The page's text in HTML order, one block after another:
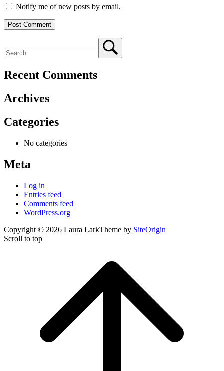
Notify me of new posts by email.
Recent Comments
Archives
Categories
No categories
Meta
Log in
Entries feed
Comments feed
WordPress.org
Copyright © 2026 Laura LarkTheme by SiteOrigin
Scroll to top